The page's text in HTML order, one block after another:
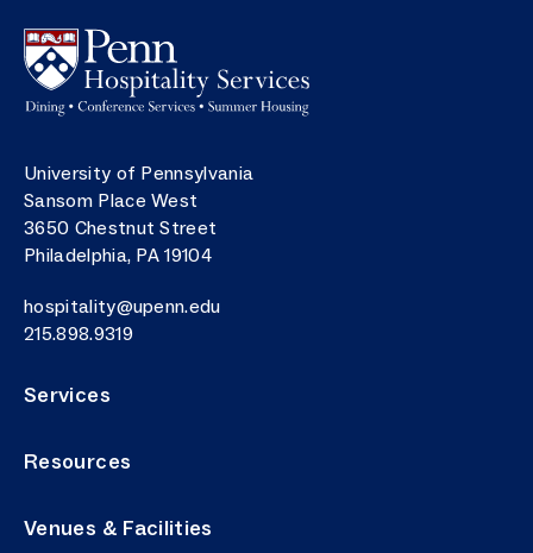
Image
Postal address
University of Pennsylvania
Sansom Place West
3650 Chestnut Street
Philadelphia, PA 19104
Email
hospitality@upenn.edu
Phone number
215.898.9319
Services
Resources
Venues & Facilities